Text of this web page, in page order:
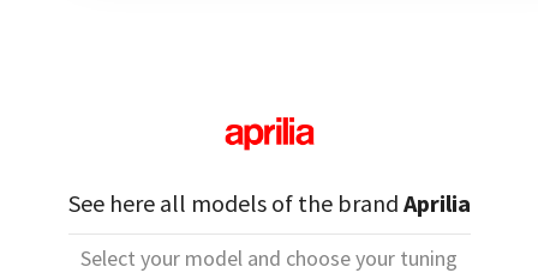
See here all models of the brand Aprilia
Select your model and choose your tuning